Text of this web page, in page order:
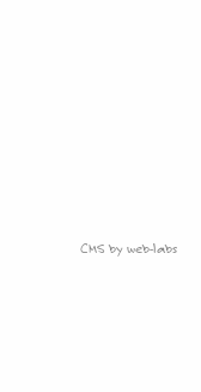
CMS by web-labs